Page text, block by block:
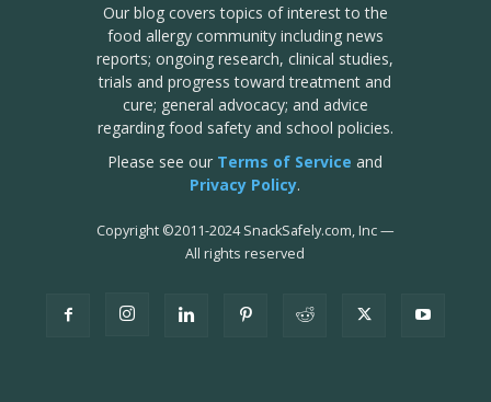
Our blog covers topics of interest to the
food allergy community including news
reports; ongoing research, clinical studies,
trials and progress toward treatment and
cure; general advocacy; and advice
regarding food safety and school policies.
Please see our Terms of Service and
Privacy Policy.
Copyright ©2011-2024 SnackSafely.com, Inc—
All rights reserved